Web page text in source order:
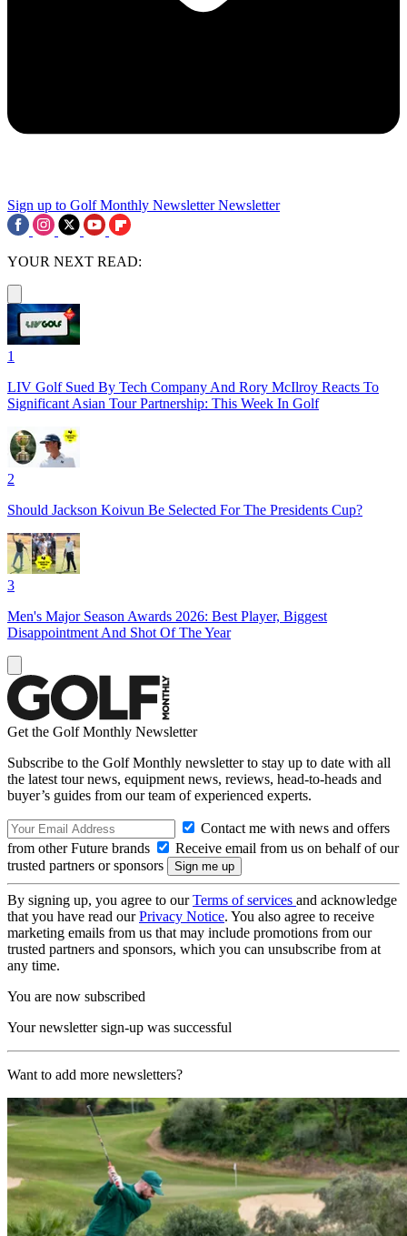
Sign up to Golf Monthly Newsletter Newsletter
YOUR NEXT READ:
1
LIV Golf Sued By Tech Company And Rory McIlroy Reacts To
Significant Asian Tour Partnership: This Week In Golf
2
Should Jackson Koivun Be Selected For The Presidents Cup?
3
Men's Major Season Awards 2026: Best Player, Biggest
Disappointment And Shot Of The Year
Get the Golf Monthly Newsletter
Subscribe to the Golf Monthly newsletter to stay up to date with all
the latest tour news, equipment news, reviews, head-to-heads and
buyer’s guides from our team of experienced experts.
Contact me with news and offers
from other Future brands
Receive email from us on behalf of our
trusted partners or sponsors
By signing up, you agree to ourTerms of services and acknowledge
that you have read ourPrivacy Notice. You also agree to receive
marketing emails from us that may include promotions from our
trusted partners and sponsors, which you can unsubscribe from at
any time.
You are now subscribed
Your newsletter sign-up was successful
Want to add more newsletters?